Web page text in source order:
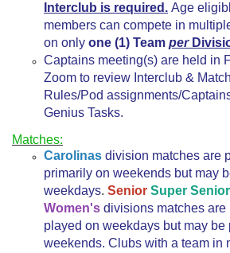
Interclub is required. Age
members can compete in
on only one (1) Team per
Captains meeting(s) are held in
Zoom to review Interclub &
Rules/Pod assignments/
Genius Tasks.
Matches:
Carolinas division matches are
primarily on weekends but may
weekdays. Senior Super
Women's divisions matches are
played on weekdays but may be
weekends. Clubs with a team in